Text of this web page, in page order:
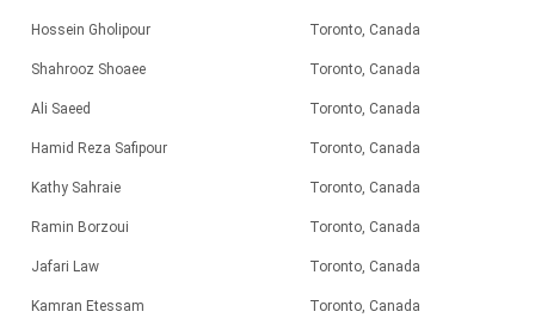
Hossein Gholipour Toronto, Canada
Shahrooz Shoaee Toronto, Canada
Ali Saeed Toronto, Canada
Hamid Reza Safipour Toronto, Canada
Kathy Sahraie Toronto, Canada
Ramin Borzoui Toronto, Canada
Jafari Law Toronto, Canada
Kamran Etessam Toronto, Canada